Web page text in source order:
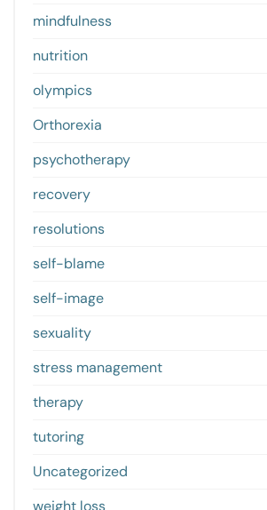
mindfulness
nutrition
olympics
Orthorexia
psychotherapy
recovery
resolutions
self-blame
self-image
sexuality
stress management
therapy
tutoring
Uncategorized
weight loss